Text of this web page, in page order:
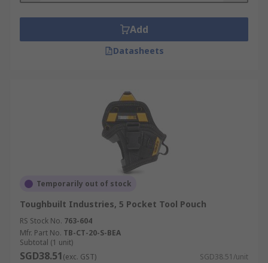
Add
Datasheets
Temporarily out of stock
Toughbuilt Industries, 5 Pocket Tool Pouch
RS Stock No. 763-604
Mfr. Part No. TB-CT-20-S-BEA
Subtotal (1 unit)
SGD38.51(exc. GST) SGD38.51/unit